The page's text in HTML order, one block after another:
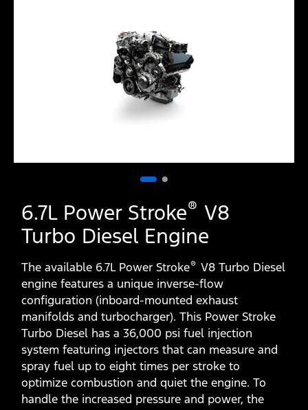
6.7L Power Stroke® V8
Turbo Diesel Engine
The available 6.7L Power Stroke® V8 Turbo Diesel
engine features a unique inverse-flow
configuration (inboard-mounted exhaust
manifolds and turbocharger). This Power Stroke
Turbo Diesel has a 36,000 psi fuel injection
system featuring injectors that can measure and
spray fuel up to eight times per stroke to
optimize combustion and quiet the engine. To
handle the increased pressure and power, the